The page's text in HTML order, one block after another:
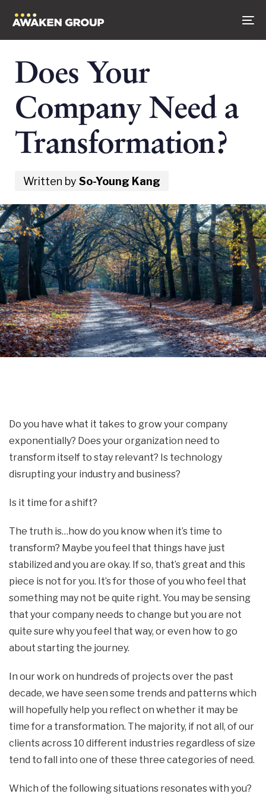
links
Does Your
Company Need a
Transformation?
Written by So-Young Kang
Do you have what it takes to grow your company
exponentially? Does your organization need to
transform itself to stay relevant? Is technology
disrupting your industry and business?
Is it time for a shift?
The truth is…how do you know when it’s time to
transform? Maybe you feel that things have just
stabilized and you are okay. If so, that’s great and this
piece is not for you. It’s for those of you who feel that
something may not be quite right. You may be sensing
that your company needs to change but you are not
quite sure why you feel that way, or even how to go
about starting the journey.
In our work on hundreds of projects over the past
decade, we have seen some trends and patterns which
will hopefully help you reflect on whether it may be
time for a transformation. The majority, if not all, of our
clients across 10 different industries regardless of size
tend to fall into one of these three categories of need.
Which of the following situations resonates with you?